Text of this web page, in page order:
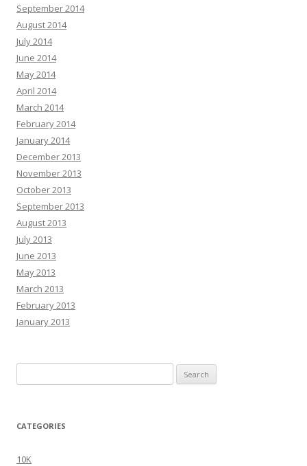
September 2014
August 2014
July 2014
June 2014
May 2014
April 2014
March 2014
February 2014
January 2014
December 2013
November 2013
October 2013
September 2013
August 2013
July 2013
June 2013
May 2013
March 2013
February 2013
January 2013
for:
CATEGORIES
10K